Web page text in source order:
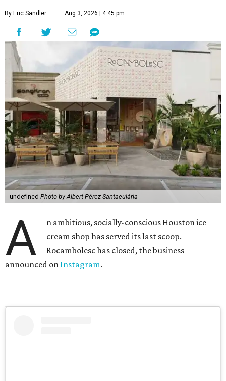
By Eric Sandler Aug 3, 2026 | 4:45 pm
undefined Photo by Albert Pérez Santaeulària
A
n ambitious, socially-conscious Houston ice
cream shop has served its last scoop.
Rocambolesc has closed, the business
announced on Instagram.